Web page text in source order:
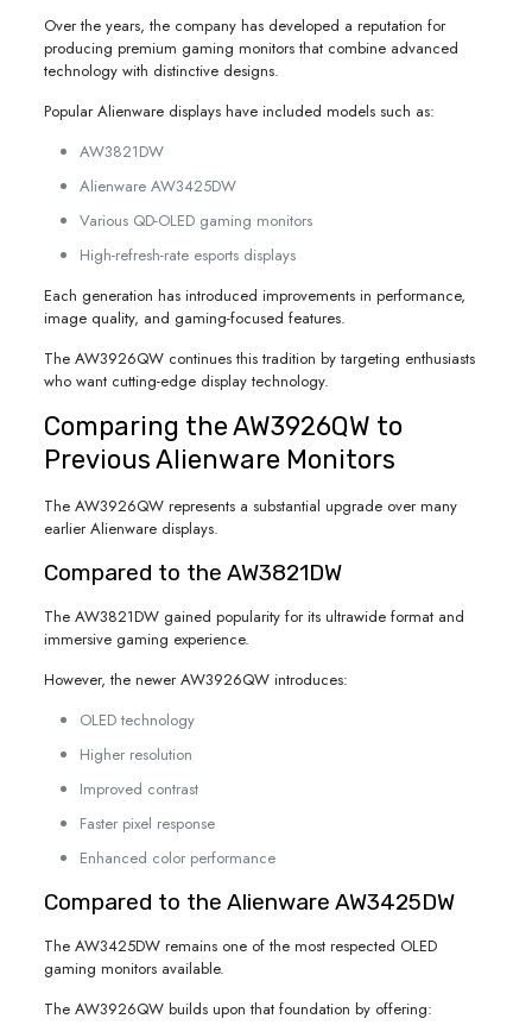
Over the years, the company has developed a reputation for
producing premium gaming monitors that combine advanced
technology with distinctive designs.
Popular Alienware displays have included models such as:
AW3821DW
Alienware AW3425DW
Various QD-OLED gaming monitors
High-refresh-rate esports displays
Each generation has introduced improvements in performance,
image quality, and gaming-focused features.
The AW3926QW continues this tradition by targeting enthusiasts
who want cutting-edge display technology.
Comparing the AW3926QW to
Previous Alienware Monitors
The AW3926QW represents a substantial upgrade over many
earlier Alienware displays.
Compared to the AW3821DW
The AW3821DW gained popularity for its ultrawide format and
immersive gaming experience.
However, the newer AW3926QW introduces:
OLED technology
Higher resolution
Improved contrast
Faster pixel response
Enhanced color performance
Compared to the Alienware AW3425DW
The AW3425DW remains one of the most respected OLED
gaming monitors available.
The AW3926QW builds upon that foundation by offering: